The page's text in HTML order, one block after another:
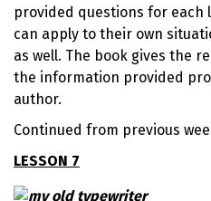
provided questions for each
can apply to their own
as well. The book gives the
the information provided
author.
Continued from previous
LESSON 7